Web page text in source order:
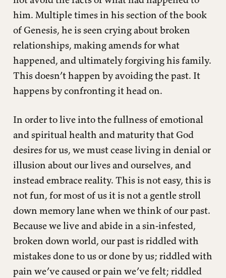
him. Multiple times in his section of the book
of Genesis, he is seen crying about broken
relationships, making amends for what
happened, and ultimately forgiving his family.
This doesn’t happen by avoiding the past. It
happens by confronting it head on.
In order to live into the fullness of emotional
and spiritual health and maturity that God
desires for us, we must cease living in denial or
illusion about our lives and ourselves, and
instead embrace reality. This is not easy, this is
not fun, for most of us it is not a gentle stroll
down memory lane when we think of our past.
Because we live and abide in a sin-infested,
broken down world, our past is riddled with
mistakes done to us or done by us; riddled with
pain we’ve caused or pain we’ve felt; riddled